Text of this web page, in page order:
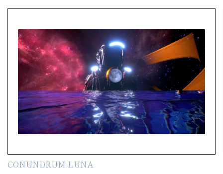
CONUNDRUM LUNA